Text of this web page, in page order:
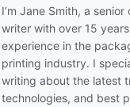
I’m Jane Smith, a senior
writer with over 15
experience in the
printing industry. I
writing about the latest
technologies, and best